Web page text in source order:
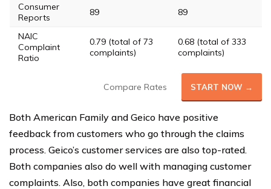
Consumer
Reports
89 89
NAIC
Complaint
Ratio
0.79 (total of 73
complaints)
0.68 (total of 333
complaints)
Compare Rates START NOW →
Both American Family and Geico have positive
feedback from customers who go through the claims
process. Geico’s customer services are also top-rated.
Both companies also do well with managing customer
complaints. Also, both companies have great financial